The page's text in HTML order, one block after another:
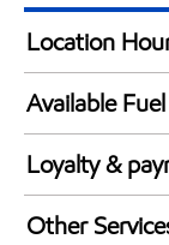
Location
Mon
Tue
Wed
Thu
Fri
Available Fuel
Synergy
Loyalty &
Exxon Mobil
Other